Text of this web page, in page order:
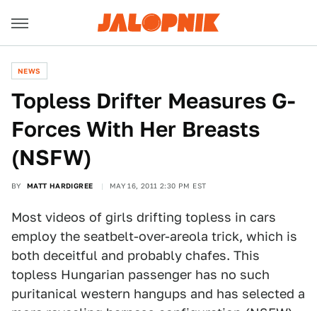
NEWS
Topless Drifter Measures G-
Forces With Her Breasts
(NSFW)
BY MATT HARDIGREE MAY 16, 2011 2:30 PM EST
Most videos of girls drifting topless in cars
employ the seatbelt-over-areola trick, which is
both deceitful and probably chafes. This
topless Hungarian passenger has no such
puritanical western hangups and has selected a